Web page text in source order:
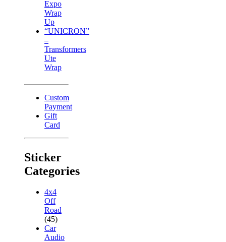
Expo
Wrap
Up
“UNICRON”
–
Transformers
Ute
Wrap
Custom
Payment
Gift
Card
Sticker
Categories
4x4
Off
Road
(45)
Car
Audio